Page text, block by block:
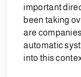
important
been taking
are
automatic
into this